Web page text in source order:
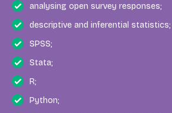
analysing open survey responses;
descriptive and inferential statistics;
SPSS;
Stata;
R;
Python;